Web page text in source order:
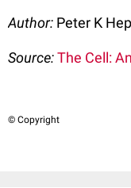
Author: Peter K
Source:The Cell:
© Copyright